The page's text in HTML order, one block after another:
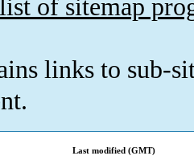
list of sitemap
links to sub-
Last modified (GMT)